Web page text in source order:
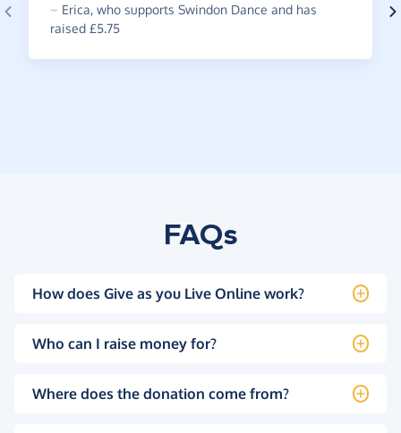
~ Erica, who supports Swindon Dance and has
raised £5.75
FAQs
How does Give as you Live Online work?
Who can I raise money for?
Where does the donation come from?